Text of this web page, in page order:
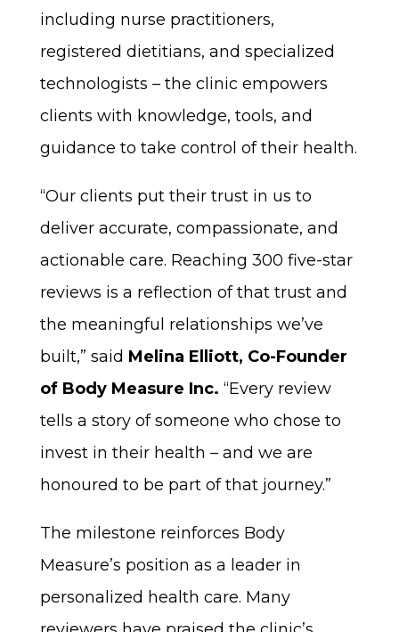
including nurse practitioners,
registered dietitians, and specialized
technologists – the clinic empowers
clients with knowledge, tools, and
guidance to take control of their health.
“Our clients put their trust in us to
deliver accurate, compassionate, and
actionable care. Reaching 300 five-star
reviews is a reflection of that trust and
the meaningful relationships we’ve
built,” said Melina Elliott, Co-Founder
of Body Measure Inc. “Every review
tells a story of someone who chose to
invest in their health – and we are
honoured to be part of that journey.”
The milestone reinforces Body
Measure’s position as a leader in
personalized health care. Many